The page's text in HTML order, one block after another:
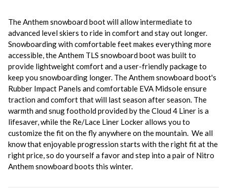
The Anthem snowboard boot will allow intermediate to
advanced level skiers to ride in comfort and stay out longer.
Snowboarding with comfortable feet makes everything more
accessible, the Anthem TLS snowboard boot was built to
provide lightweight comfort and a user-friendly package to
keep you snowboarding longer. The Anthem snowboard boot's
Rubber Impact Panels and comfortable EVA Midsole ensure
traction and comfort that will last season after season. The
warmth and snug foothold provided by the Cloud 4 Liner is a
lifesaver, while the Re/Lace Liner Locker allows you to
customize the fit on the fly anywhere on the mountain. We all
know that enjoyable progression starts with the right fit at the
right price, so do yourself a favor and step into a pair of Nitro
Anthem snowboard boots this winter.